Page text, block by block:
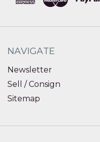
NAVIGATE
Newsletter
Sell / Consign
Sitemap